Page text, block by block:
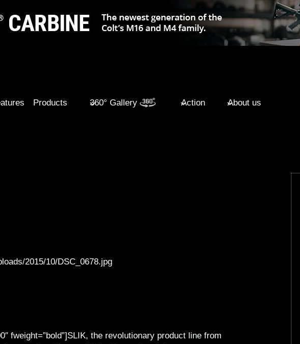
Products 360° Gallery Action About us
2015/10/DSC_0678.jpg
fweight=”bold”]SLIK, the revolutionary product line from